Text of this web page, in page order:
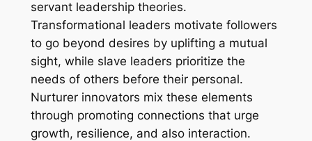
servant leadership theories.
Transformational leaders motivate followers
to go beyond desires by uplifting a mutual
sight, while slave leaders prioritize the
needs of others before their personal.
Nurturer innovators mix these elements
through promoting connections that urge
growth, resilience, and also interaction.